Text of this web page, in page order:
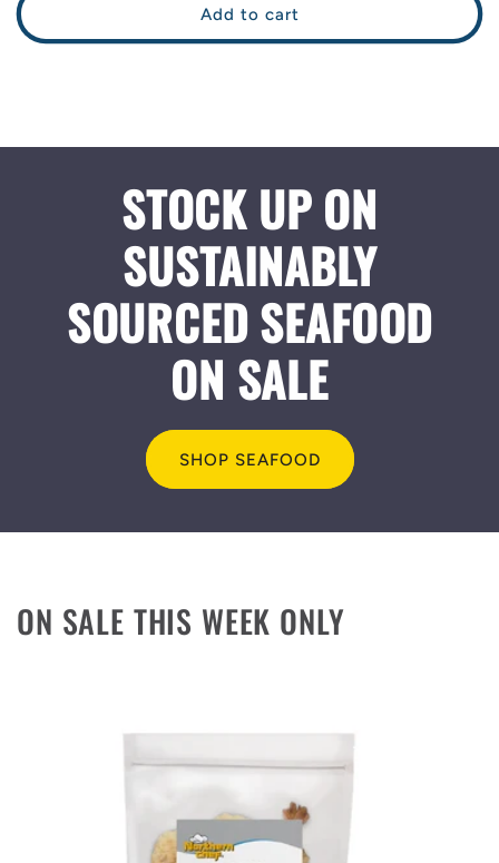
Add to cart
STOCK UP ON
SUSTAINABLY
SOURCED SEAFOOD
ON SALE
SHOP SEAFOOD
ON SALE THIS WEEK ONLY